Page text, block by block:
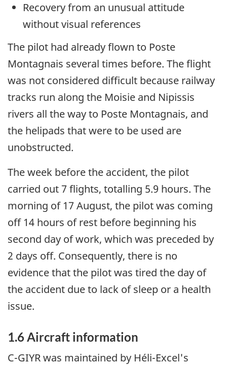
Recovery from an unusual attitude
without visual references
The pilot had already flown to Poste
Montagnais several times before. The flight
was not considered difficult because railway
tracks run along the Moisie and Nipissis
rivers all the way to Poste Montagnais, and
the helipads that were to be used are
unobstructed.
The week before the accident, the pilot
carried out 7 flights, totalling 5.9 hours. The
morning of 17 August, the pilot was coming
off 14 hours of rest before beginning his
second day of work, which was preceded by
2 days off. Consequently, there is no
evidence that the pilot was tired the day of
the accident due to lack of sleep or a health
issue.
1.6 Aircraft information
C-GIYR was maintained by Héli-Excel's